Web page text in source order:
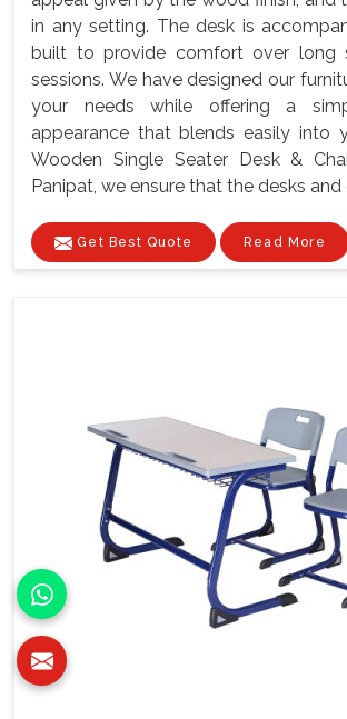
in any setting. The desk is
built to provide comfort over long
sessions. We have designed our
your needs while offering a
appearance that blends easily into
Wooden Single Seater Desk &
Panipat, we ensure that the desks and
Get Best Quote Read More